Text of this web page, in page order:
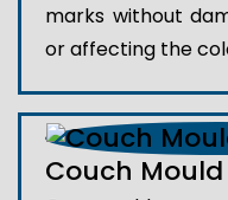
marks without
or affecting the
Couch